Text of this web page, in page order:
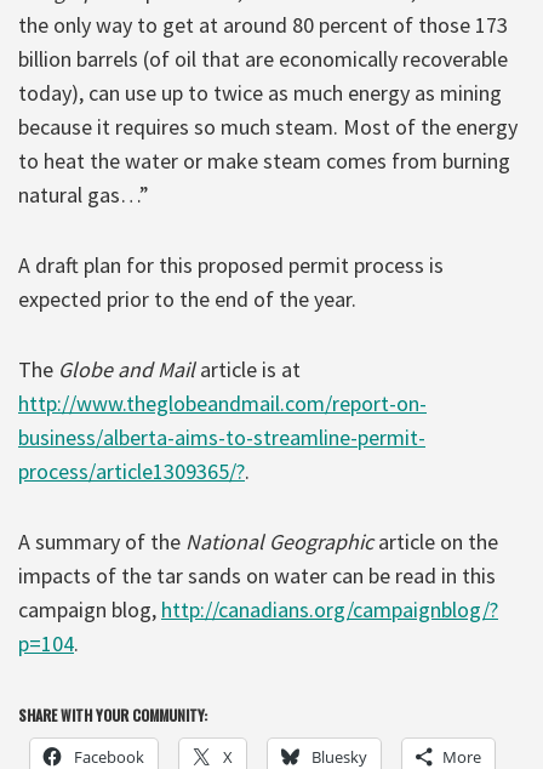
the only way to get at around 80 percent of those 173
billion barrels (of oil that are economically recoverable
today), can use up to twice as much energy as mining
because it requires so much steam. Most of the energy
to heat the water or make steam comes from burning
natural gas…”
A draft plan for this proposed permit process is
expected prior to the end of the year.
The Globe and Mailarticle is at
http://www.theglobeandmail.com/report-on-
business/alberta-aims-to-streamline-permit-
process/article1309365/?.
A summary of the National Geographicarticle on the
impacts of the tar sands on water can be read in this
campaign blog, http://canadians.org/campaignblog/?
p=104.
SHARE WITH YOUR COMMUNITY:
Facebook X Bluesky More